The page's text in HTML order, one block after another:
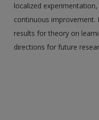
localized
continuous improvement.
results for theory on
directions for future